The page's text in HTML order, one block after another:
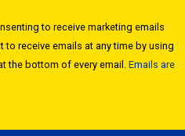
to receive marketing emails
to receive emails at any time by using
the bottom of every email. Emails are